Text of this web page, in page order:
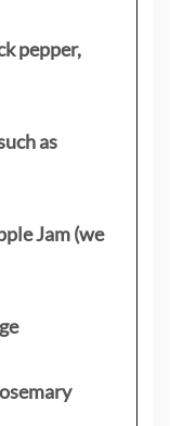
pepper,
as
Jam (we